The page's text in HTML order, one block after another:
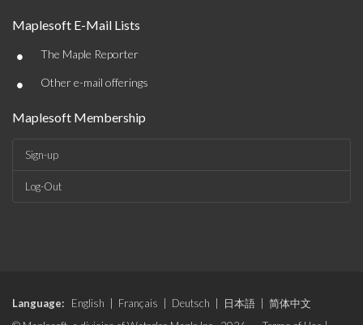
Maplesoft E-Mail Lists
• The Maple Reporter
• Other e-mail offerings
Maplesoft Membership
Sign-up
Log-Out
Language: English Français Deutsch 日本語
简体中文